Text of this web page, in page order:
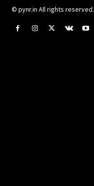
© pynr.in All rights reserved.